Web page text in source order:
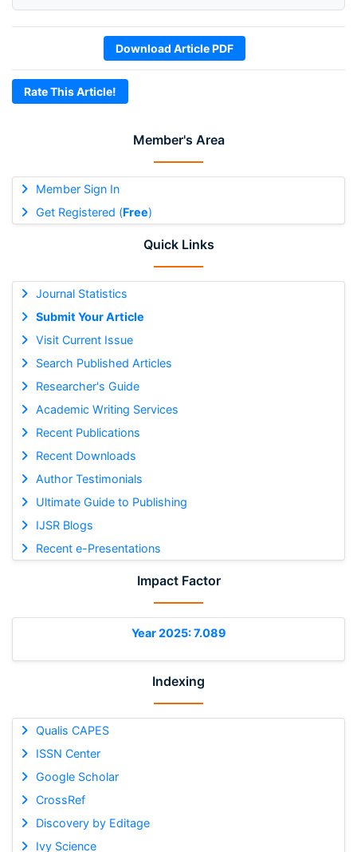
Member's Area
Member Sign In
Get Registered (Free)
Quick Links
Journal Statistics
Submit Your Article
Visit Current Issue
Search Published Articles
Researcher's Guide
Academic Writing Services
Recent Publications
Recent Downloads
Author Testimonials
Ultimate Guide to Publishing
IJSR Blogs
Recent e-Presentations
Impact Factor
Year 2025: 7.089
Indexing
Qualis CAPES
ISSN Center
Google Scholar
CrossRef
Discovery by Editage
Ivy Science
Download Article PDF
Rate This Article!